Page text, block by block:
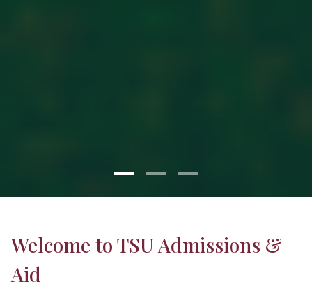
Welcome to TSU Admissions &
Aid